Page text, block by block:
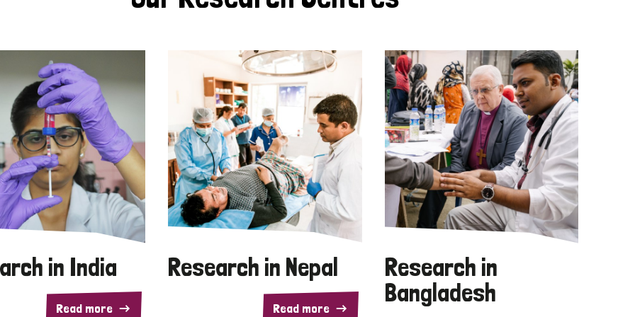
in India
Read more
Research in Nepal
Read more
Research in
Bangladesh